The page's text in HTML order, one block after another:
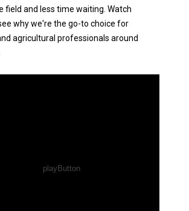
field and less time waiting. Watch
why we're the go-to choice for
agricultural professionals around